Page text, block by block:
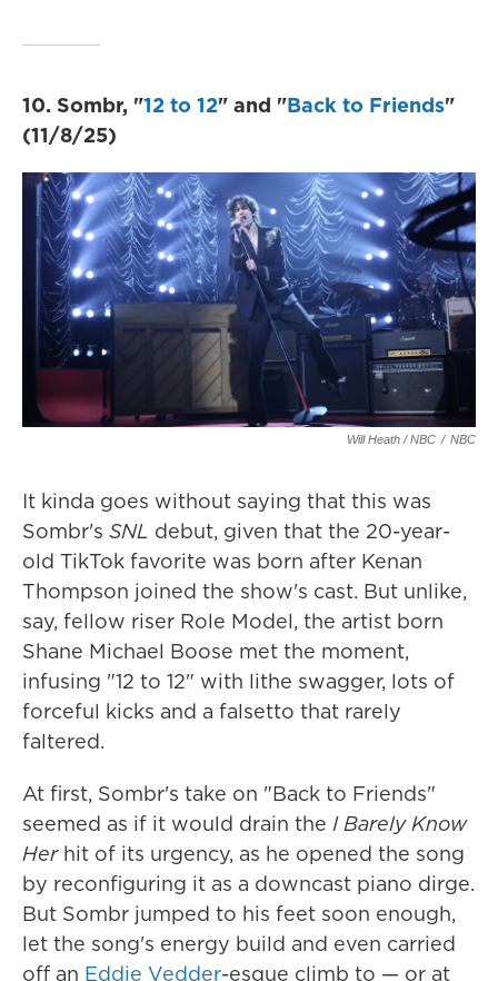
10. Sombr, "12 to 12" and "Back to Friends"
(11/8/25)
Will Heath / NBC / NBC
It kinda goes without saying that this was
Sombr's SNL debut, given that the 20-year-
old TikTok favorite was born after Kenan
Thompson joined the show's cast. But unlike,
say, fellow riser Role Model, the artist born
Shane Michael Boose met the moment,
infusing "12 to 12" with lithe swagger, lots of
forceful kicks and a falsetto that rarely
faltered.
At first, Sombr's take on "Back to Friends"
seemed as if it would drain the I Barely Know
Herhit of its urgency, as he opened the song
by reconfiguring it as a downcast piano dirge.
But Sombr jumped to his feet soon enough,
let the song's energy build and even carried
off an Eddie Vedder-esque climb to — or at